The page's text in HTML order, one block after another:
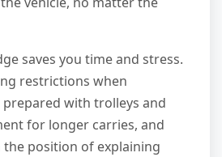
saves you time and stress.
restrictions when
with trolleys and
for longer carries, and
the position of explaining